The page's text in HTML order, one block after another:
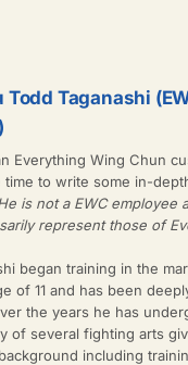
Todd Taganashi
Everything Wing Chun
time to write some in-
is not a EWC employee
represent those of
began training in the
of 11 and has been
the years he has
of several fighting arts
including